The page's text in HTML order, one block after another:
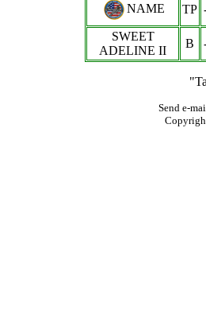
NAME TP
SWEET
ADELINE II
B
Send e-